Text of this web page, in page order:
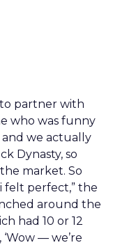
partner with
who was funny
and we actually
Dynasty, so
market. So
felt perfect,” the
around the
had 10 or 12
— we’re